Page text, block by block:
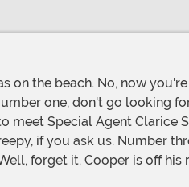
one, don't go looking
Special Agent Clarice
if you ask us. Number
forget it. Cooper is off